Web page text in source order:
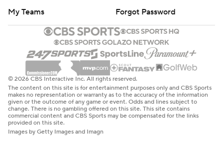
My Teams
Forgot Password
© 2026 CBS Interactive Inc. All rights reserved.
The content on this site is for entertainment purposes only and CBS Sports
makes no representation or warranty as to the accuracy of the information
given or the outcome of any game or event. Odds and lines subject to
change. There is no gambling offered on this site. This site contains
commercial content and CBS Sports may be compensated for the links
provided on this site.
Images by Getty Images and Imagn